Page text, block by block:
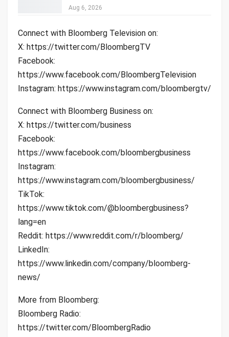
Aug 6, 2026
Connect with Bloomberg Television on:
X: https://twitter.com/BloombergTV
Facebook:
https://www.facebook.com/BloombergTelevision
Instagram: https://www.instagram.com/bloombergtv/
Connect with Bloomberg Business on:
X: https://twitter.com/business
Facebook:
https://www.facebook.com/bloombergbusiness
Instagram:
https://www.instagram.com/bloombergbusiness/
TikTok:
https://www.tiktok.com/@bloombergbusiness?
lang=en
Reddit: https://www.reddit.com/r/bloomberg/
LinkedIn:
https://www.linkedin.com/company/bloomberg-
news/
More from Bloomberg:
Bloomberg Radio:
https://twitter.com/BloombergRadio